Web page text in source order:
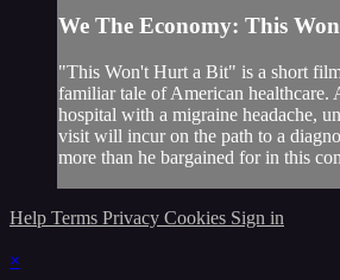
We The Economy: This
"This Won't Hurt a Bit" is a short
familiar tale of American healthcare.
hospital with a migraine headache,
visit will incur on the path to a
more than he bargained for in this
Help Terms Privacy Cookies Sign in
×